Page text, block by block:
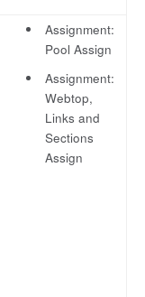
Assignment:
Pool Assign
Assignment:
Webtop,
Links and
Sections
Assign